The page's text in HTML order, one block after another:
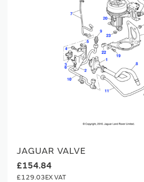
JAGUAR VALVE
£154.84
£129.03